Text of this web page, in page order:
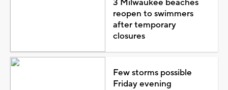
3 Milwaukee beaches
reopen to swimmers
after temporary
closures
Few storms possible
Friday evening